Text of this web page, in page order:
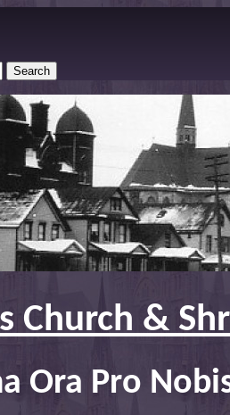
Search
Church &
Ora Pro